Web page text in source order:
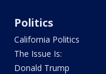
Politics
California Politics
The Issue Is:
Donald Trump